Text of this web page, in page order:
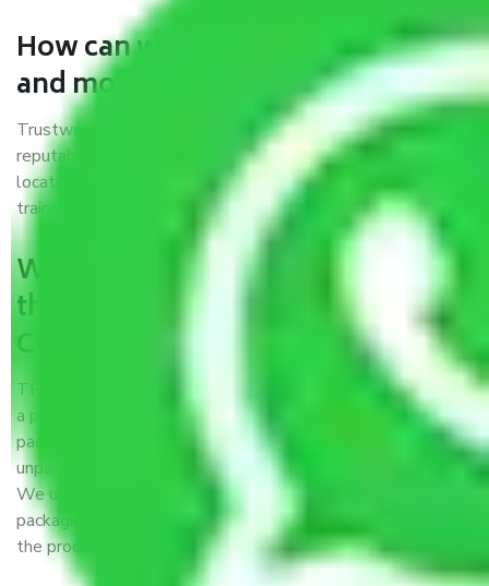
How can we get a good packers
and movers Chennai to Shillong?
Trustworthy packers and movers Chennai to Shillong is a
reputable relocation company with offices at strategic
locations, strong weather-resistant packing, and a highly
trained staff.
What are the benefits of availing
the packers and movers services
Chennai to Shillong?
THE Gopal Packers and Movers Chennai to Shillong
a popular and reliable company in the field of movers and
packers. Highly skilled professionals handle packing,
unpacking, loading, unloading, and transportation of goods.
We use the best possible, safest, and most secure
packaging materials and containers to ensure the safety of
the products’.